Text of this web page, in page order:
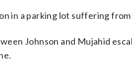
in a parking lot suffering
Johnson and Mujahid